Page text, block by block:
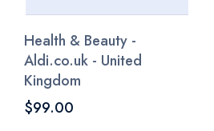
Health & Beauty -
Aldi.co.uk - United
Kingdom
$99.00